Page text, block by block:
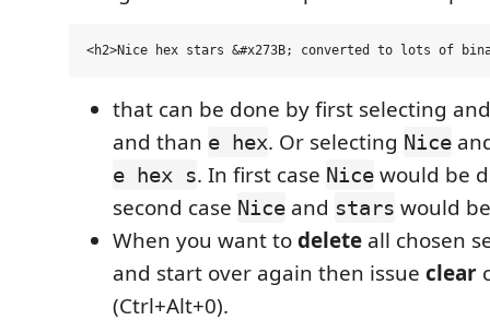
that can be done by first selecting
and than e hex. Or selecting Nice
e hex s. In first case Nice would be
second case Nice and stars would
When you want todelete all chosen
and start over again then issue clear
(Ctrl+Alt+0).